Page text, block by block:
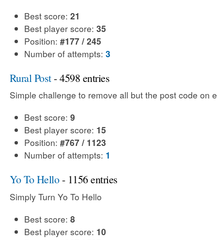
Best score: 21
Best player score: 35
Position: #177 / 245
Number of attempts: 3
Rural Post- 4598 entries
Simple challenge to remove all but the post code on
Best score: 9
Best player score: 15
Position: #767 / 1123
Number of attempts: 1
Yo To Hello- 1156 entries
Simply Turn Yo To Hello
Best score: 8
Best player score: 10